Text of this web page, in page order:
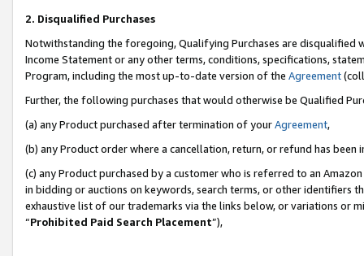
2. Disqualified Purchases
Notwithstanding the foregoing, Qualifying Purchases are disqualified
Income Statement or any other terms, conditions, specifications,
Program, including the most up-to-date version of the Agreement
Further, the following purchases that would otherwise be Qualified
(a) any Product purchased after termination of yourAgreement,
(b) any Product order where a cancellation, return, or refund has been
(c) any Product purchased by a customer who is referred to an
in bidding or auctions on keywords, search terms, or other identifiers
exhaustive list of our trademarks via the links below, or variations or
“Prohibited Paid Search Placement”),